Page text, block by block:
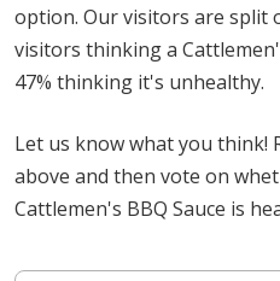
option. Our visitors are split
visitors thinking a
47% thinking it's unhealthy.
Let us know what you think!
above and then vote on
Cattlemen's BBQ Sauce is